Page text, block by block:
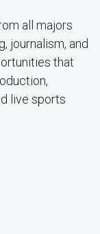
all majors
journalism, and
that
live sports